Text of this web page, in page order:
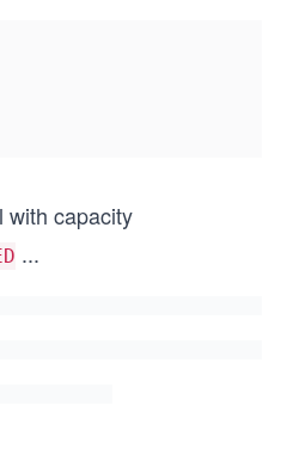
with capacity
...